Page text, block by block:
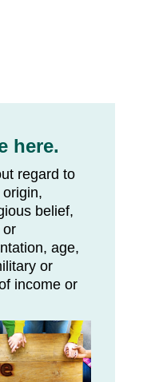
here.
regard to
belief,
or
age,
or
income or